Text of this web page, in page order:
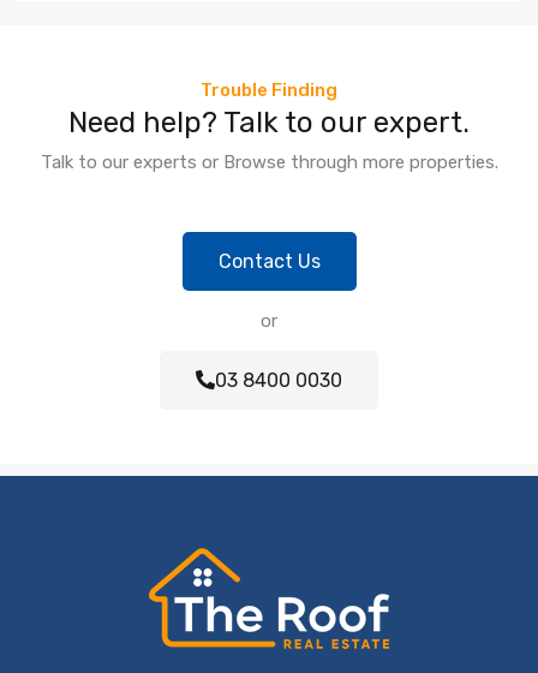
Trouble Finding
Need help? Talk to our expert.
Talk to our experts or Browse through more properties.
Contact Us
or
03 8400 0030